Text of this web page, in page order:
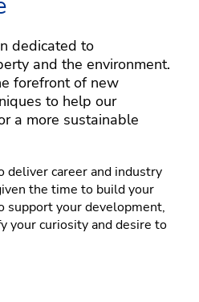
dedicated to
and the environment.
forefront of new
to help our
a more sustainable
deliver career and industry
the time to build your
support your development,
your curiosity and desire to